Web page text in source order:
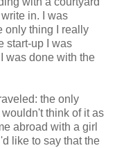
in. I was
only thing I really
start-up I was
was done with the
the only
think of it as
abroad with a girl
like to say that the